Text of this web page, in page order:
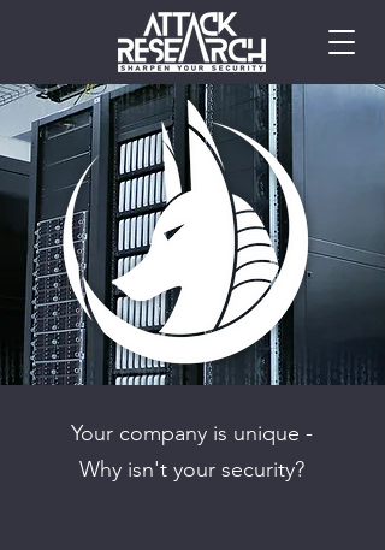
Your company is unique -
Why isn't your security?